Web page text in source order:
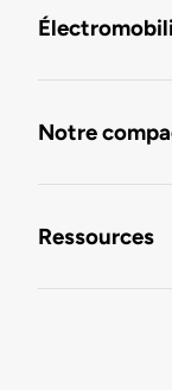
Notre
Ressources